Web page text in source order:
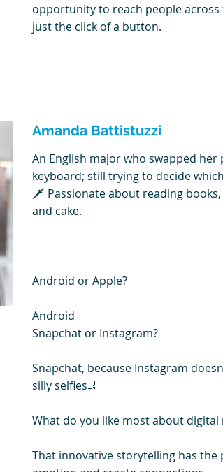
opportunity to reach people across
just the click of a button.
Amanda Battistuzzi
An English major who swapped her
keyboard; still trying to decide
🗡️ Passionate about reading
and cake.
Android or Apple?
Android
Snapchat or Instagram?
Snapchat, because Instagram
silly selfies🤳
What do you like most about digital
That innovative storytelling has the